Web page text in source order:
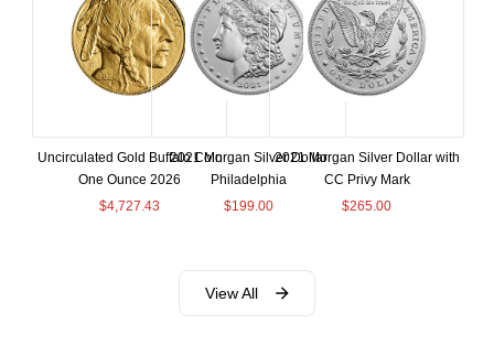
Uncirculated Gold Buffalo Coin
One Ounce 2026
$4,727.43
2021 Morgan Silver Dollar
Philadelphia
$199.00
2021 Morgan Silver Dollar with
CC Privy Mark
$265.00
View All